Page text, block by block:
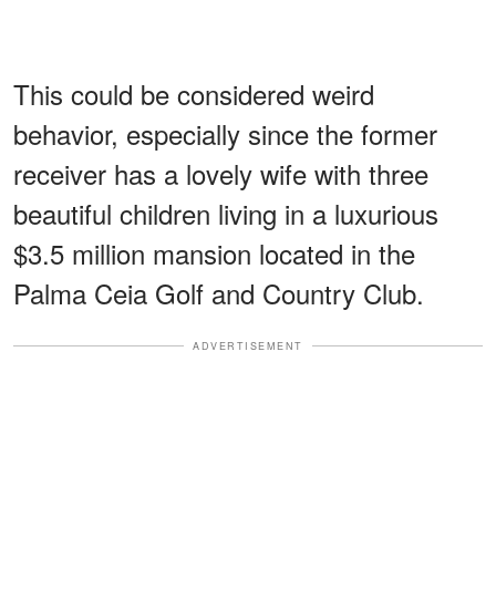
This could be considered weird
behavior, especially since the former
receiver has a lovely wife with three
beautiful children living in a luxurious
$3.5 million mansion located in the
Palma Ceia Golf and Country Club.
ADVERTISEMENT